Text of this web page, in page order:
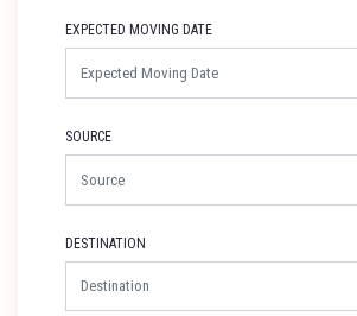
EXPECTED MOVING DATE
SOURCE
DESTINATION